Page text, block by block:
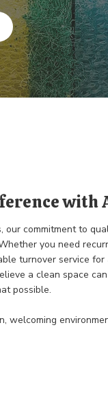
with
our commitment to
you need
turnover service
a clean space
possible.
welcoming